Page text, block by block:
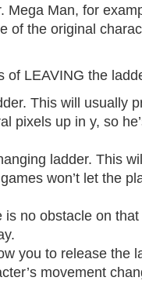
Mega Man, for
of the original
of LEAVING the
This will usually
pixels up in y, so
ladder. This
won’t let the
is no obstacle on
you to release the
movement